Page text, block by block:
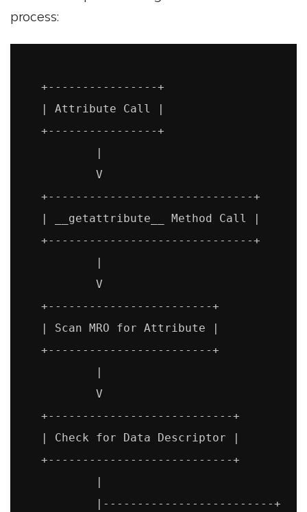
process:
   +----------------+
   | Attribute Call |
   +----------------+
           |
           V
   +------------------------------+
   | __getattribute__ Method Call |
   +------------------------------+
           |
           V
   +------------------------+
   | Scan MRO for Attribute |
   +------------------------+
           |
           V
   +---------------------------+
   | Check for Data Descriptor |
   +---------------------------+
           |
           |-------------------------+